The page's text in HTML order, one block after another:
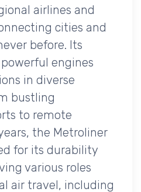
airlines and
cities and
before. Its
engines
in diverse
bustling
to remote
the Metroliner
for its durability
various roles
air travel, including